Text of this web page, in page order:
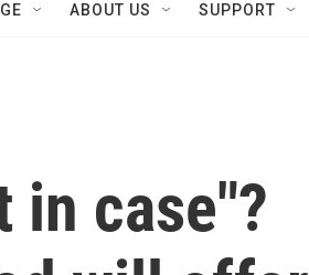
ABOUT US SUPPORT
case"?